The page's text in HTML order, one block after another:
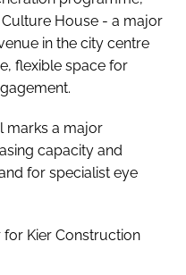
House - a major
in the city centre
flexible space for
marks a major
capacity and
for specialist eye
for Kier Construction